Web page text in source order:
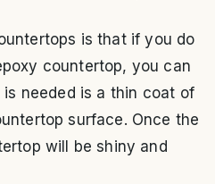
is that if you do
countertop, you can
needed is a thin coat of
surface. Once the
will be shiny and